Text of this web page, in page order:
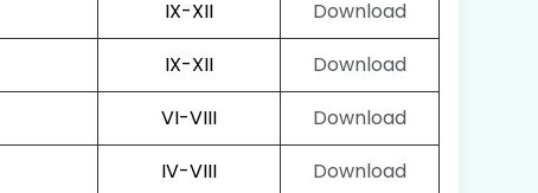
IX-XII
Download
IX-XII
Download
VI-VIII
Download
IV-VIII Download